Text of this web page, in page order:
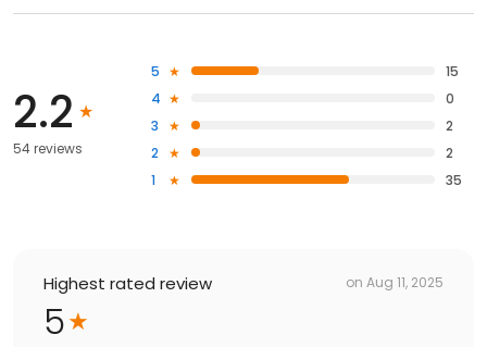
2.2
54 reviews
5
15
4
0
3
2
2
2
1
35
Highest rated review on Aug 11, 2025
5